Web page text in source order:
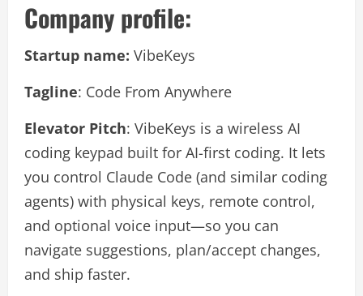
Company profile:
Startup name: VibeKeys
Tagline: Code From Anywhere
Elevator Pitch: VibeKeys is a wireless AI
coding keypad built for AI-first coding. It lets
you control Claude Code (and similar coding
agents) with physical keys, remote control,
and optional voice input—so you can
navigate suggestions, plan/accept changes,
and ship faster.